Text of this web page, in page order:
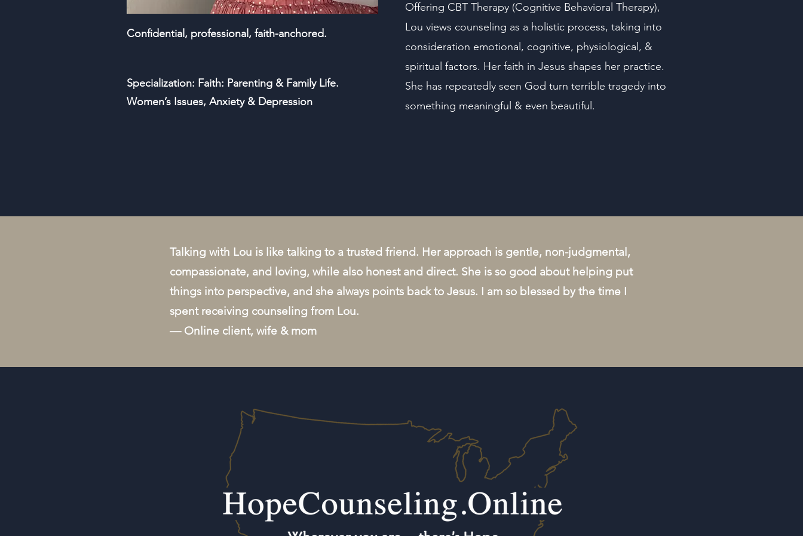
Confidential, professional, faith-anchored.
Specialization: Faith: Parenting & Family Life.
Women’s Issues, Anxiety & Depression
Offering CBT Therapy (Cognitive Behavioral Therapy),
Lou views counseling as a holistic process, taking into
consideration emotional, cognitive, physiological, &
spiritual factors. Her faith in Jesus shapes her practice.
She has repeatedly seen God turn terrible tragedy into
something meaningful & even beautiful.
Talking with Lou is like talking to a trusted friend. Her approach is gentle, non-judgmental,
compassionate, and loving, while also honest and direct. She is so good about helping put
things into perspective, and she always points back to Jesus. I am so blessed by the time I
spent receiving counseling from Lou.
— Online client, wife & mom